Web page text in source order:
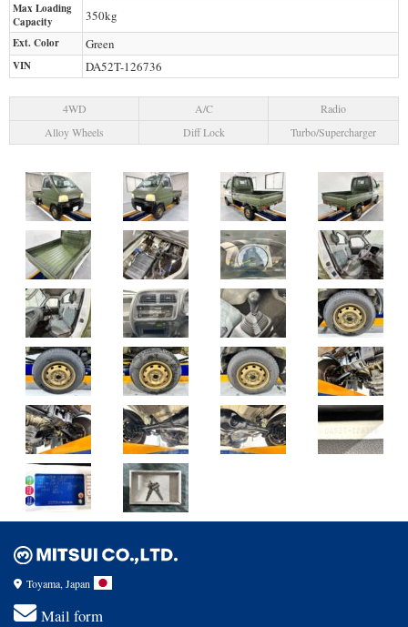
Max Loading
Capacity
350kg
Ext. Color Green
VIN DA52T-126736
4WD A/C
Radio
Alloy Wheels
Diff Lock Turbo/Supercharger
Toyama, Japan
Mail form